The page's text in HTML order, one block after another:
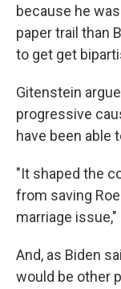
because he
paper trail than
to get get
Gitenstein
progressive
have been able
"It shaped the
from saving
marriage
And, as Biden
would be other